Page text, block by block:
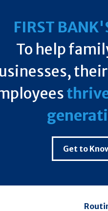
FIRST
To help
Get to